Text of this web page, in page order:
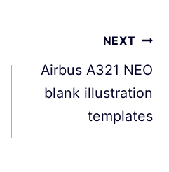
NEXT
Airbus A321 NEO
blank illustration
templates